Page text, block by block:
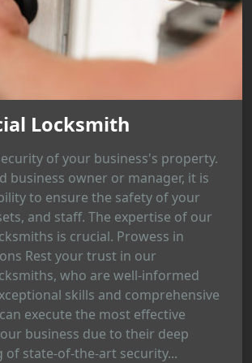
Locksmith
of your business's property.
business owner or manager, it is
to ensure the safety of your
and staff. The expertise of our
is crucial. Prowess in
Rest your trust in our
who are well-informed
skills and comprehensive
execute the most effective
business due to their deep
of state-of-the-art security...